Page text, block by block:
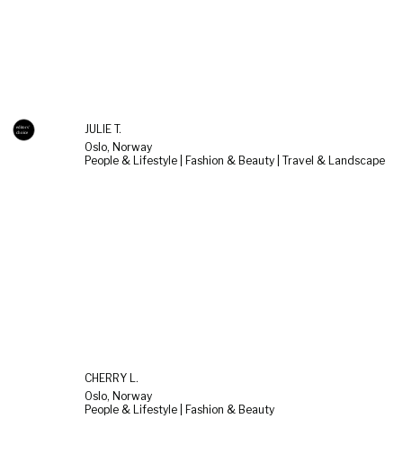
JULIE T.
Oslo, Norway
People & Lifestyle | Fashion & Beauty | Travel & Landscape
CHERRY L.
Oslo, Norway
People & Lifestyle | Fashion & Beauty